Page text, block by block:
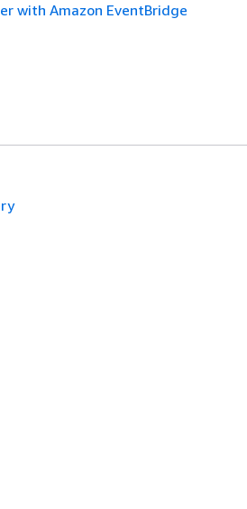
with Amazon EventBridge